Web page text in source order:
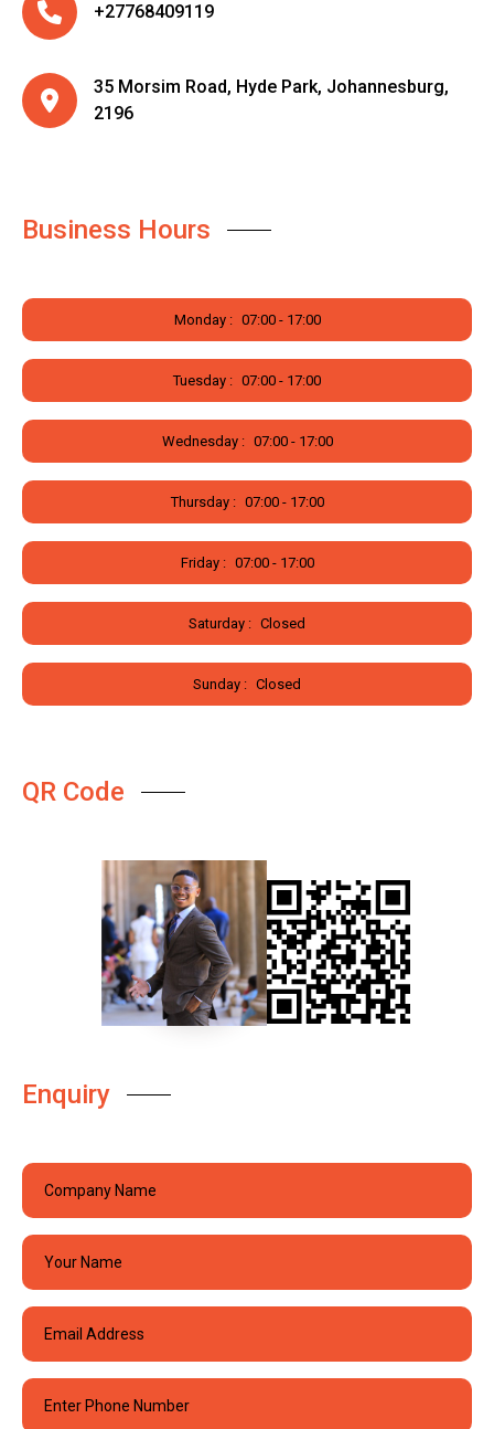
+27768409119
35 Morsim Road, Hyde Park, Johannesburg,
2196
Business Hours
Monday : 07:00 - 17:00
Tuesday : 07:00 - 17:00
Wednesday : 07:00 - 17:00
Thursday : 07:00 - 17:00
Friday : 07:00 - 17:00
Saturday : Closed
Sunday : Closed
QR Code
Enquiry